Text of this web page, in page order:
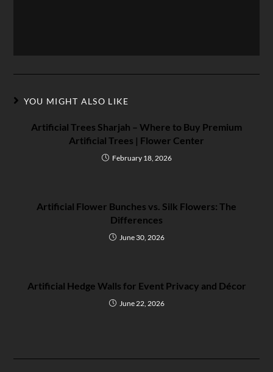
YOU MIGHT ALSO LIKE
Artificial Trees Sharjah – Where to Buy Premium
Artificial Trees | Flower Center
February 18, 2026
Artificial Flower Bunches vs. Silk Flowers: The
Differences
June 30, 2026
Artificial Hedge Walls for Event Privacy and Décor
June 22, 2026